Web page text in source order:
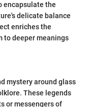
encapsulate the
delicate balance
enriches the
to deeper meanings
mystery around glass
These legends
or messengers of